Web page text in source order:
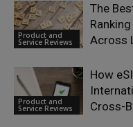
Product and
Service Reviews
The
Across
Product and
Service Reviews
How
Cross-